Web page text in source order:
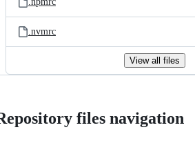
.nvmrc
View all files
files navigation